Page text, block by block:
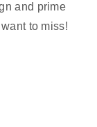
and prime
to miss!